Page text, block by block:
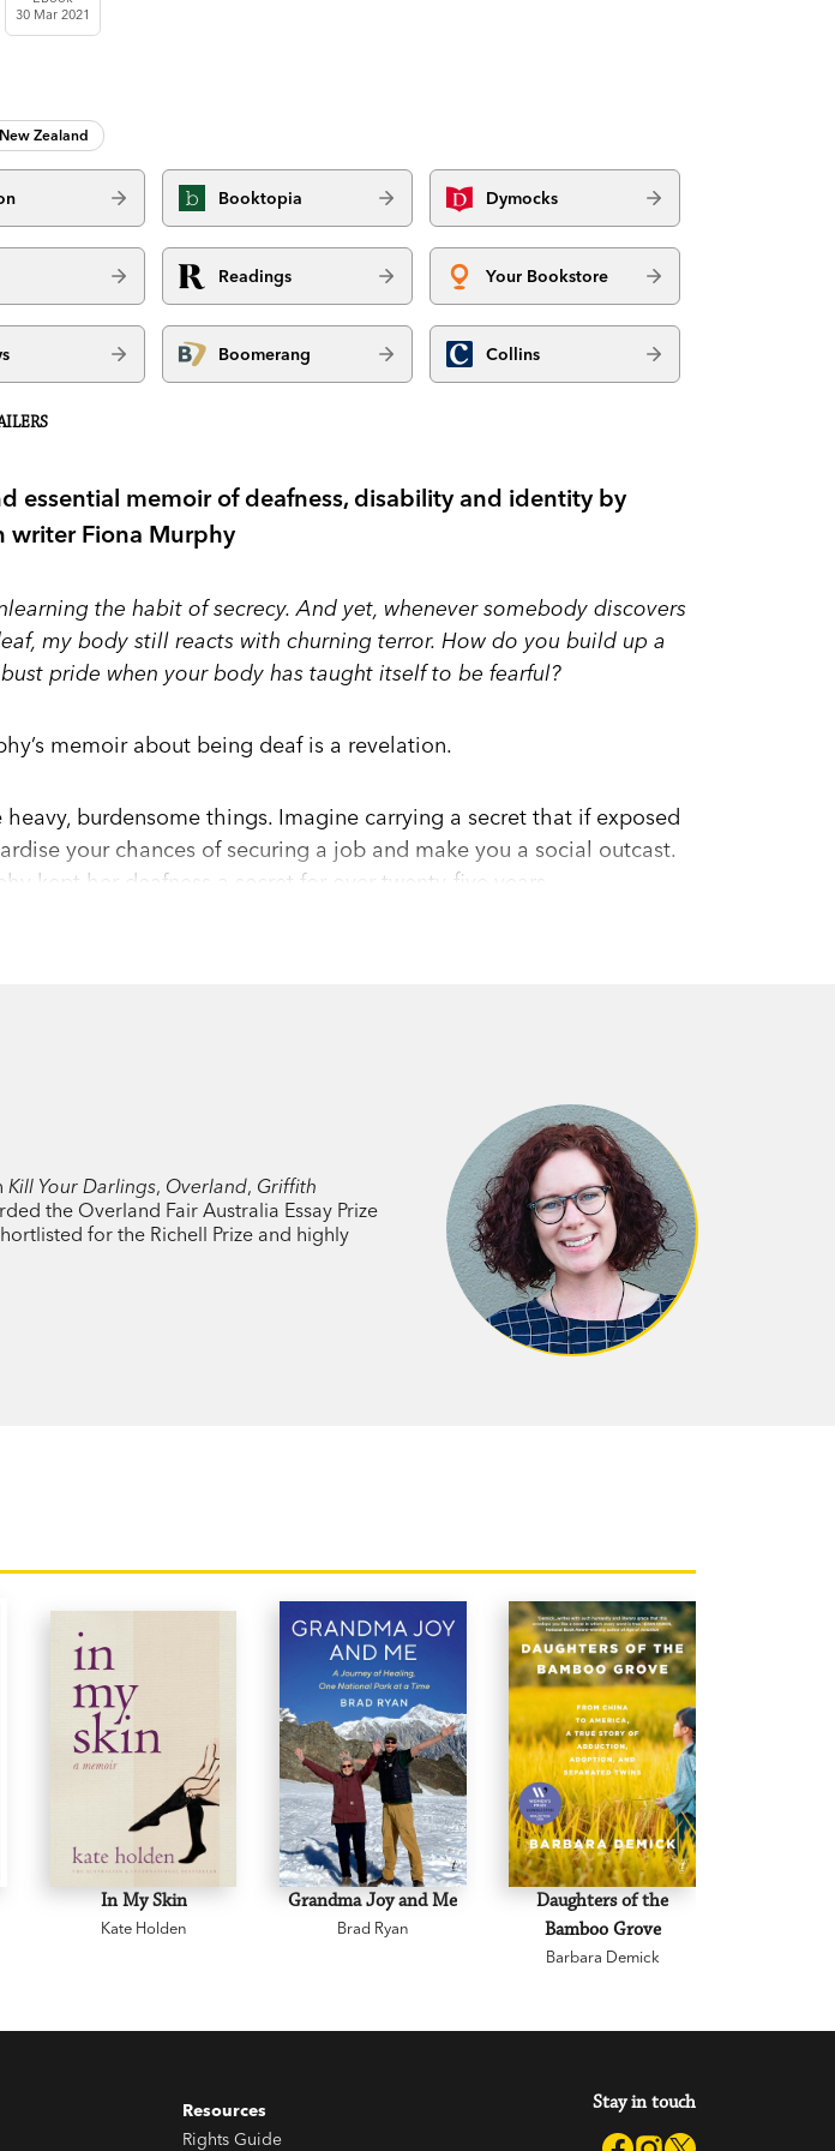
30 Mar 2021
New Zealand
Booktopia Dymocks
Readings Your Bookstore
Boomerang Collins
essential memoir of deafness, disability and identity by
writer Fiona Murphy
the habit of secrecy. And yet, whenever somebody discovers
my body still reacts with churning terror. How do you build up a
pride when your body has taught itself to be fearful?
memoir about being deaf is a revelation.
heavy, burdensome things. Imagine carrying a secret that if exposed
your chances of securing a job and make you a social outcast.
kept her deafness a secret for over twenty-five years.
thought she was beginning to truly accept her body, she was
with a rare condition that causes the bones of the ears to harden. She
losing her residual hearing. The news left her reeling.
with observations on the healthcare industry,The Shape of
story about the corrosive power of secrets, stigma and shame, and
Kill Your Darlings, Overland, Griffith
the Overland Fair Australia Essay Prize
for the Richell Prize and highly
In My Skin
Kate Holden
Grandma Joy and Me
Brad Ryan
Daughters of the
Bamboo Grove
Barbara Demick
Resources
Rights Guide
Stay in touch